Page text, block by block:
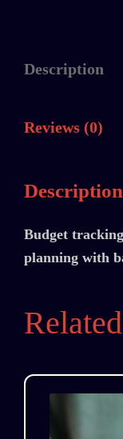
Description
Reviews (0)
Description
Budget
planning with